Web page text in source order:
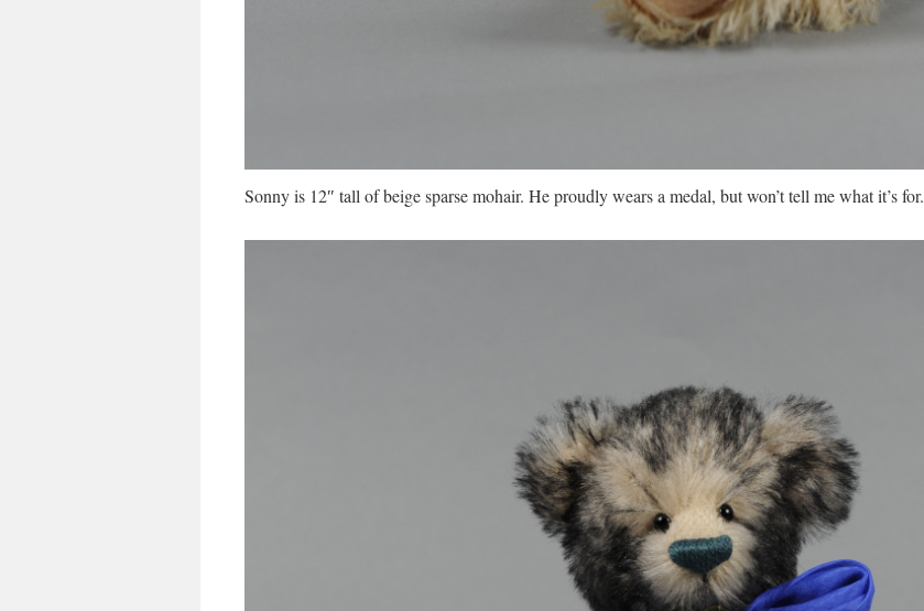
Sonny is 12″ tall of beige sparse mohair. He proudly wears a medal, but won’t tell me what it’s for.